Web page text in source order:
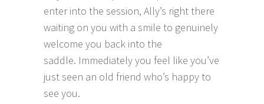
enter into the session, Ally’s right there
waiting on you with a smile to genuinely
welcome you back into the
saddle. Immediately you feel like you’ve
just seen an old friend who’s happy to
see you.